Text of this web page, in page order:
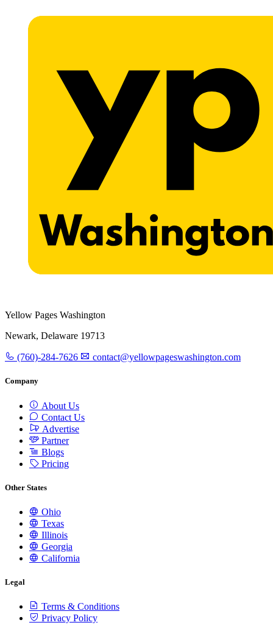
Yellow Pages Washington
Newark, Delaware 19713
(760)-284-7626 contact@yellowpageswashington.com
Company
About Us
Contact Us
Advertise
Partner
Blogs
Pricing
Other States
Ohio
Texas
Illinois
Georgia
California
Legal
Terms & Conditions
Privacy Policy